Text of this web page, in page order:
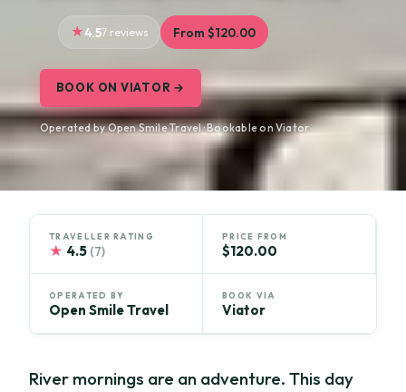
4.57 reviews From $120.00
BOOK ON VIATOR →
Operated by Open Smile Travel · Bookable on Viator
TRAVELLER RATING
★ 4.5 (7)
PRICE FROM
$120.00
OPERATED BY
Open Smile Travel
BOOK VIA
Viator
River mornings are an adventure. This day